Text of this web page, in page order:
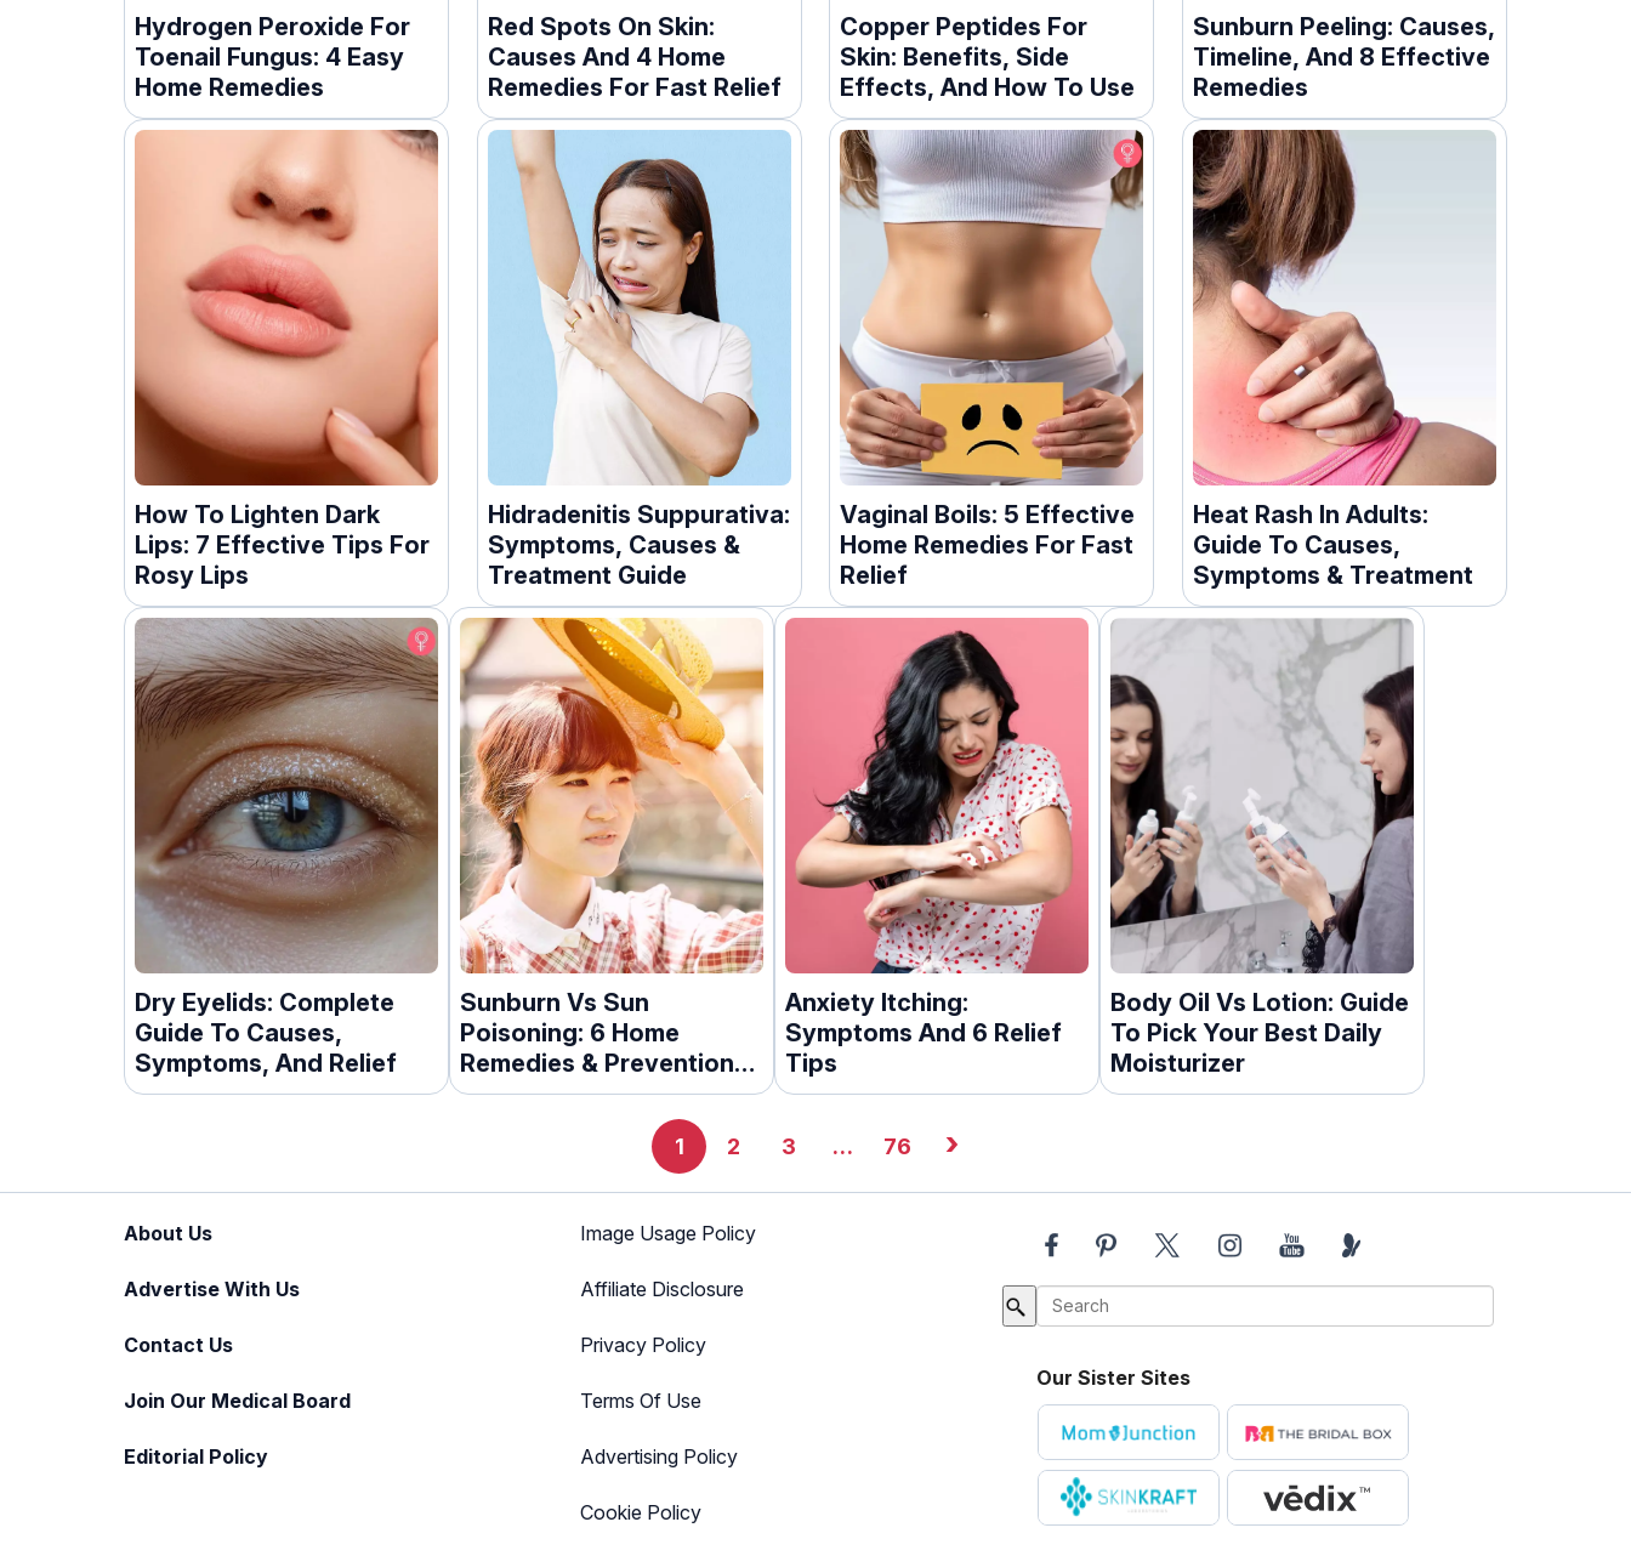
Hydrogen Peroxide For
Toenail Fungus: 4 Easy
Home Remedies
Red Spots On Skin:
Causes And 4 Home
Remedies For Fast Relief
Copper Peptides For
Skin: Benefits, Side
Effects, And How To Use
Sunburn Peeling: Causes,
Timeline, And 8 Effective
Remedies
How To Lighten Dark
Lips: 7 Effective Tips For
Rosy Lips
Hidradenitis Suppurativa:
Symptoms, Causes &
Treatment Guide
Vaginal Boils: 5 Effective
Home Remedies For Fast
Relief
Heat Rash In Adults:
Guide To Causes,
Symptoms & Treatment
Dry Eyelids: Complete
Guide To Causes,
Symptoms, And Relief
Sunburn Vs Sun
Poisoning: 6 Home
Remedies & Prevention
Tips
Anxiety Itching:
Symptoms And 6 Relief
Tips
Body Oil Vs Lotion: Guide
To Pick Your Best Daily
Moisturizer
1 2 3 … 76 ›
About Us
Advertise With Us
Contact Us
Join Our Medical Board
Editorial Policy
Image Usage Policy
Affiliate Disclosure
Privacy Policy
Terms Of Use
Advertising Policy
Cookie Policy
Our Sister Sites